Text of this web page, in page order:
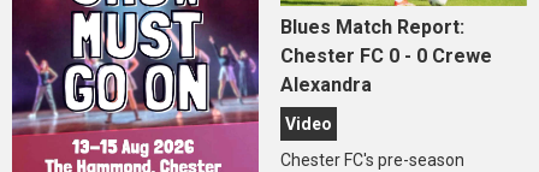
Blues Match Report:
Chester FC 0 - 0 Crewe
Alexandra
Video
Chester FC's pre-season